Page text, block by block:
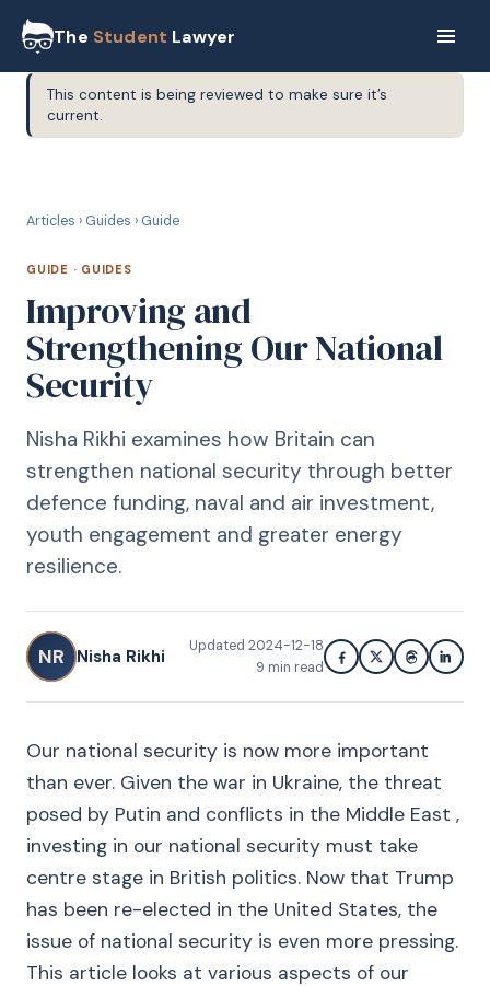
The Student Lawyer
This content is being reviewed to make sure it’s
current.
Articles › Guides › Guide
GUIDE · GUIDES
Improving and
Strengthening Our National
Security
Nisha Rikhi examines how Britain can
strengthen national security through better
defence funding, naval and air investment,
youth engagement and greater energy
resilience.
NR Nisha Rikhi Updated 2024-12-18
9 min read
Our national security is now more important
than ever. Given the war in Ukraine, the threat
posed by Putin and conflicts in the Middle East ,
investing in our national security must take
centre stage in British politics. Now that Trump
has been re-elected in the United States, the
issue of national security is even more pressing.
This article looks at various aspects of our